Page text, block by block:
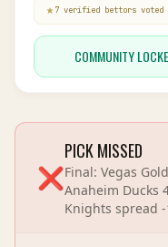
7 verified bettors voted
COMMUNITY
❌
PICK MISSED
Final: Vegas
Anaheim Ducks
Knights spread